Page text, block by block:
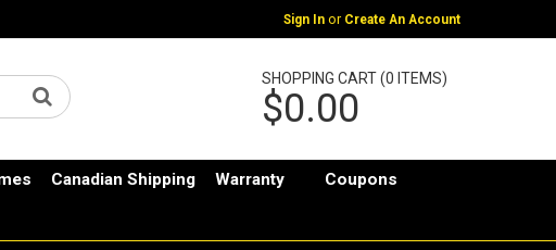
Sign In or Create An Account
SHOPPING CART (0 ITEMS)
$0.00
Canadian Shipping Warranty Coupons